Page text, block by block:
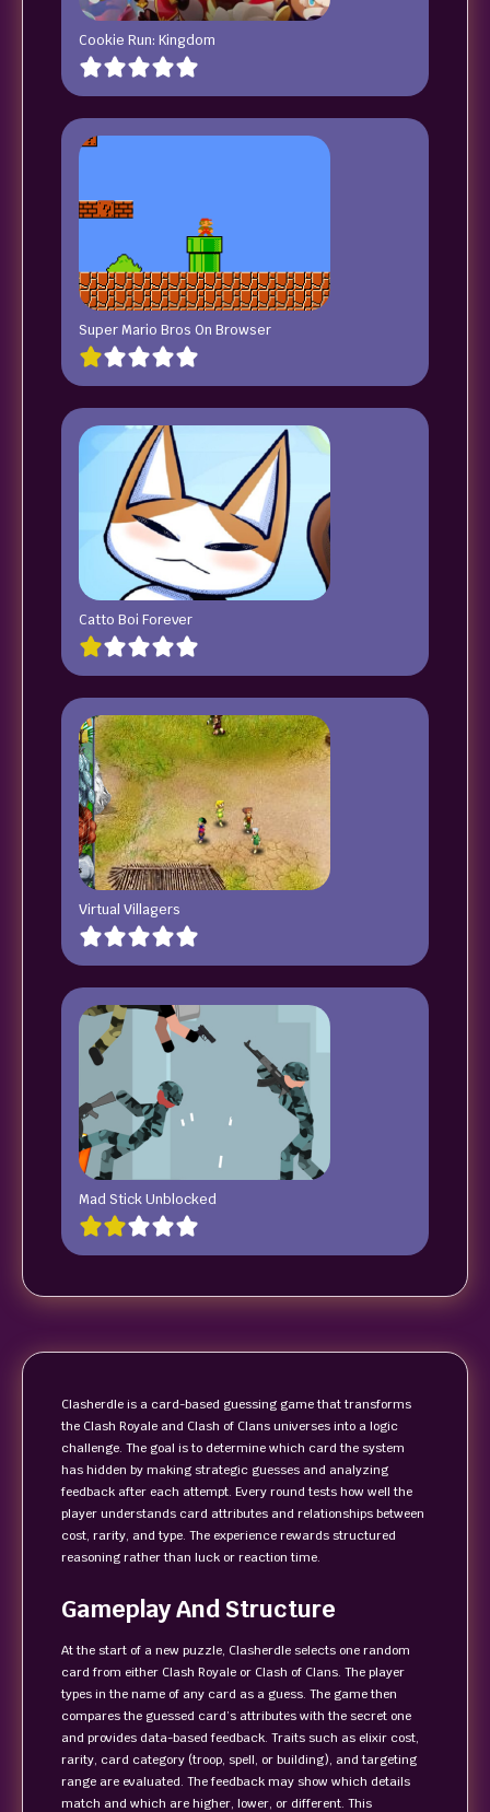
Cookie Run: Kingdom
Super Mario Bros On Browser
Catto Boi Forever
Virtual Villagers
Mad Stick Unblocked
Clasherdle is a card-based guessing game that transforms
the Clash Royale and Clash of Clans universes into a logic
challenge. The goal is to determine which card the system
has hidden by making strategic guesses and analyzing
feedback after each attempt. Every round tests how well the
player understands card attributes and relationships between
cost, rarity, and type. The experience rewards structured
reasoning rather than luck or reaction time.
Gameplay And Structure
At the start of a new puzzle, Clasherdle selects one random
card from either Clash Royale or Clash of Clans. The player
types in the name of any card as a guess. The game then
compares the guessed card’s attributes with the secret one
and provides data-based feedback. Traits such as elixir cost,
rarity, card category (troop, spell, or building), and targeting
range are evaluated. The feedback may show which details
match and which are higher, lower, or different. This